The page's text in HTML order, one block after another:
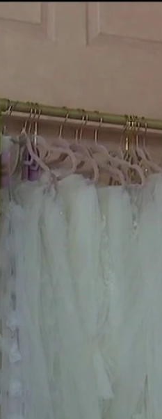
Policy
Choices
Accessibility
Help
Viewer Feedback